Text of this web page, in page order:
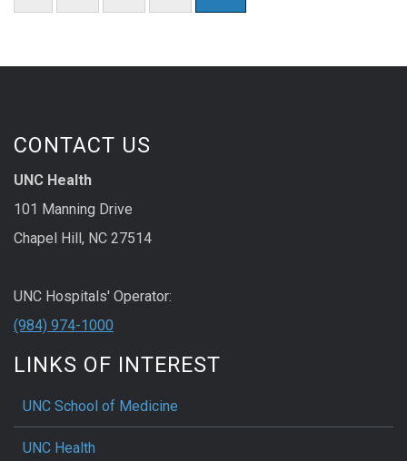
CONTACT US
UNC Health
101 Manning Drive
Chapel Hill, NC 27514
UNC Hospitals' Operator:
(984) 974-1000
LINKS OF INTEREST
UNC School of Medicine
UNC Health